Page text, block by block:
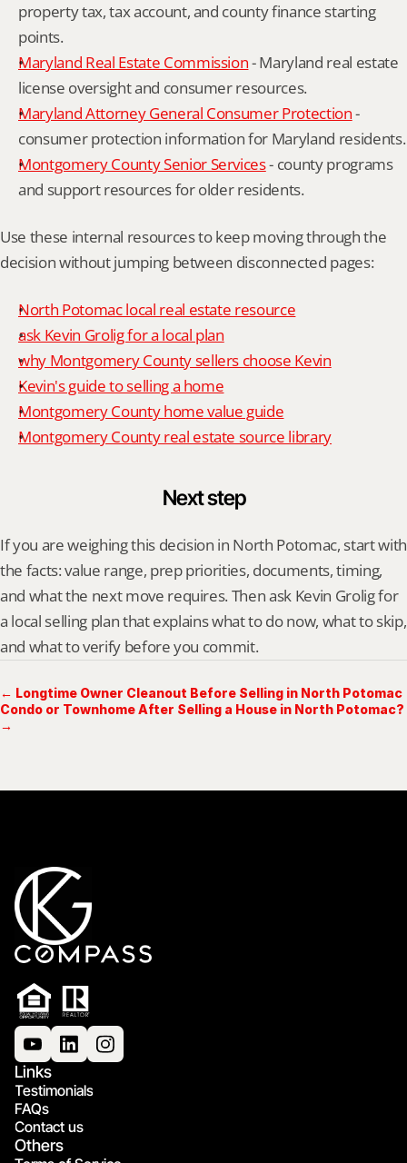
property tax, tax account, and county finance starting
points.
Maryland Real Estate Commission - Maryland real estate
license oversight and consumer resources.
Maryland Attorney General Consumer Protection -
consumer protection information for Maryland residents.
Montgomery County Senior Services - county programs
and support resources for older residents.
Use these internal resources to keep moving through the
decision without jumping between disconnected pages:
North Potomac local real estate resource
ask Kevin Grolig for a local plan
why Montgomery County sellers choose Kevin
Kevin's guide to selling a home
Montgomery County home value guide
Montgomery County real estate source library
Next step
If you are weighing this decision in North Potomac, start with
the facts: value range, prep priorities, documents, timing,
and what the next move requires. Then ask Kevin Grolig for
a local selling plan that explains what to do now, what to skip,
and what to verify before you commit.
← Longtime Owner Cleanout Before Selling in North Potomac
Condo or Townhome After Selling a House in North Potomac?
→
Links
Testimonials
FAQs
Contact us
Others